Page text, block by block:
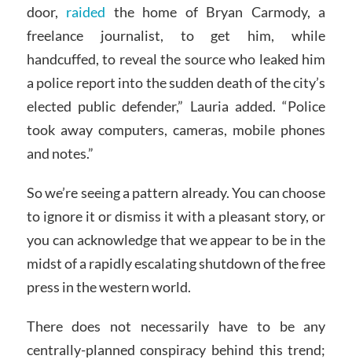
door, raided the home of Bryan Carmody, a
freelance journalist, to get him, while
handcuffed, to reveal the source who leaked him
a police report into the sudden death of the city’s
elected public defender,” Lauria added. “Police
took away computers, cameras, mobile phones
and notes.”
So we’re seeing a pattern already. You can choose
to ignore it or dismiss it with a pleasant story, or
you can acknowledge that we appear to be in the
midst of a rapidly escalating shutdown of the free
press in the western world.
There does not necessarily have to be any
centrally-planned conspiracy behind this trend;